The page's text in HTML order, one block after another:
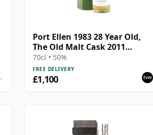
Port Ellen 1983 28 Year Old,
The Old Malt Cask 2011
Bottling with Box
70cl • 50%
FREE DELIVERY
£1,100